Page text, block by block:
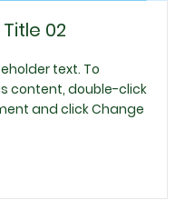
02
text. To
content, double-click
and click Change